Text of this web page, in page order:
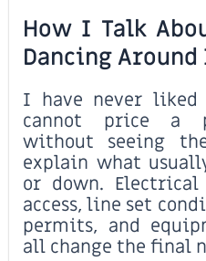
How I Talk
Dancing
I have never
cannot price a
without seeing
explain what
or down.
access, line set
permits, and
all change the final